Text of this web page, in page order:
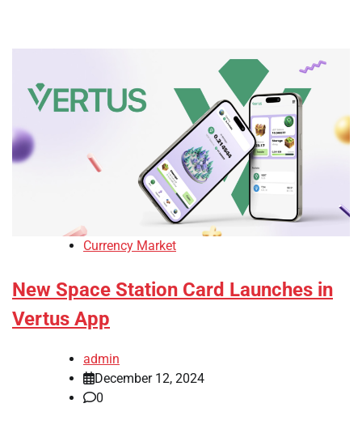
Currency Market
New Space Station Card Launches in
Vertus App
admin
December 12, 2024
0